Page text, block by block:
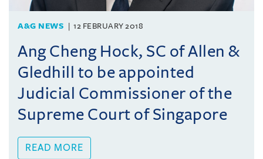
A&G NEWS 12 FEBRUARY 2018
Ang Cheng Hock, SC of Allen &
Gledhill to be appointed
Judicial Commissioner of the
Supreme Court of Singapore
READ MORE